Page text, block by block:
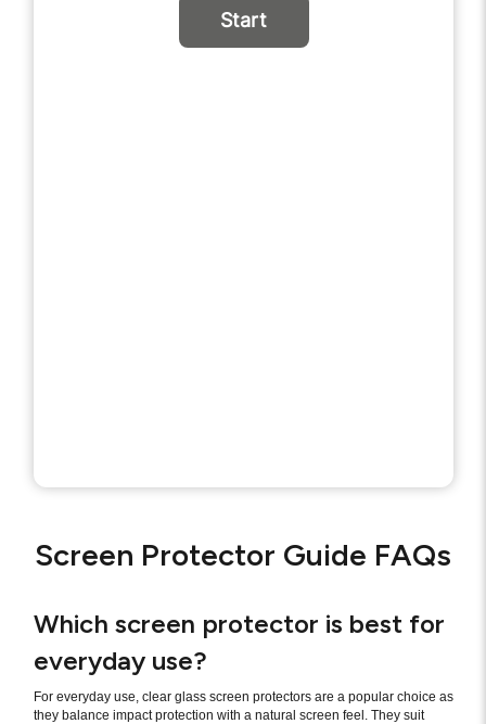
Screen Protector Guide FAQs
Which screen protector is best for
everyday use?
For everyday use, clear glass screen protectors are a popular choice as
they balance impact protection with a natural screen feel. They suit